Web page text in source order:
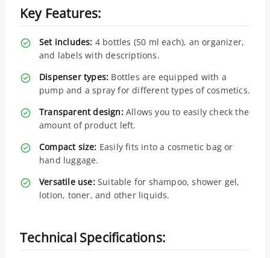
Key Features:
Set includes: 4 bottles (50 ml each), an organizer,
and labels with descriptions.
Dispenser types: Bottles are equipped with a
pump and a spray for different types of cosmetics.
Transparent design:Allows you to easily check the
amount of product left.
Compact size: Easily fits into a cosmetic bag or
hand luggage.
Versatile use:Suitable for shampoo, shower gel,
lotion, toner, and other liquids.
Technical Specifications: